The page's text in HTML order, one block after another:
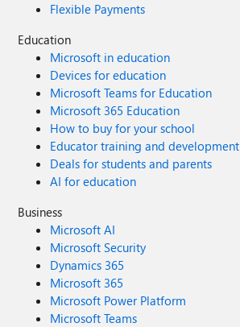
Flexible Payments
Education
Microsoft in education
Devices for education
Microsoft Teams for Education
Microsoft 365 Education
How to buy for your school
Educator training and development
Deals for students and parents
AI for education
Business
Microsoft AI
Microsoft Security
Dynamics 365
Microsoft 365
Microsoft Power Platform
Microsoft Teams